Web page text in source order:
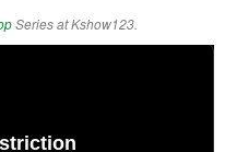
Series at Kshow123.